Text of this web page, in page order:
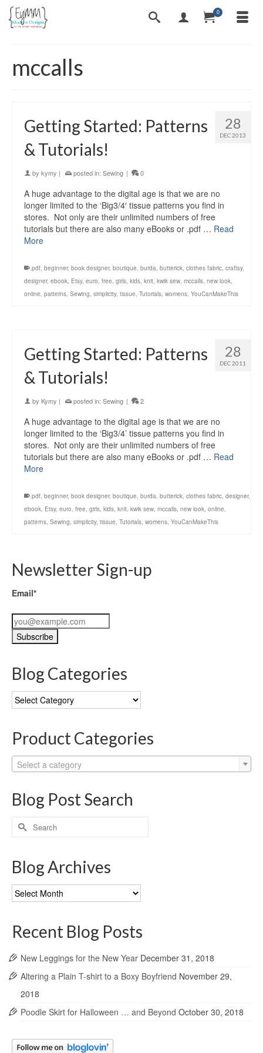
0
mccalls
28
DEC 2013
Getting Started: Patterns
& Tutorials!
by kymy | posted in: Sewing | 0
A huge advantage to the digital age is that we are no
longer limited to the ‘Big3/4′ tissue patterns you find in
stores. Not only are their unlimited numbers of free
tutorials but there are also many eBooks or .pdf … Read
More
.pdf, beginner, book designer, boutique, burda, butterick, clothes fabric, craftsy,
designer, ebook, Etsy, euro, free, girls, kids, knit, kwik sew, mccalls, new look,
online, patterns, Sewing, simplicity, tissue, Tutorials, womens, YouCanMakeThis
28
DEC 2011
Getting Started: Patterns
& Tutorials!
by Kymy | posted in: Sewing | 2
A huge advantage to the digital age is that we are no
longer limited to the ‘Big3/4’ tissue patterns you find in
stores. Not only are their unlimited numbers of free
tutorials but there are also many eBooks or .pdf … Read
More
.pdf, beginner, book designer, boutique, burda, butterick, clothes fabric, designer,
ebook, Etsy, euro, free, girls, kids, knit, kwik sew, mccalls, new look, online,
patterns, Sewing, simplicity, tissue, Tutorials, womens, YouCanMakeThis
Newsletter Sign-up
Email*
Blog Categories
Blog
Categories
Product Categories
Select a category
Blog Post Search
Search
for:
Blog Archives
Blog
Archives
Recent Blog Posts
New Leggings for the New Year December 31, 2018
Altering a Plain T-shirt to a Boxy Boyfriend November 29,
2018
Poodle Skirt for Halloween … and Beyond October 30, 2018